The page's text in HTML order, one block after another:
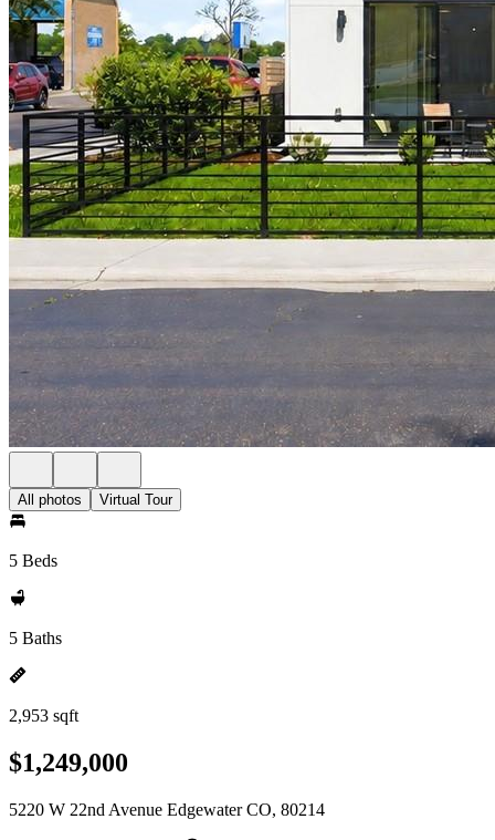
All photos Virtual Tour
5 Beds
5 Baths
2,953 sqft
$1,249,000
5220 W 22nd Avenue Edgewater CO, 80214